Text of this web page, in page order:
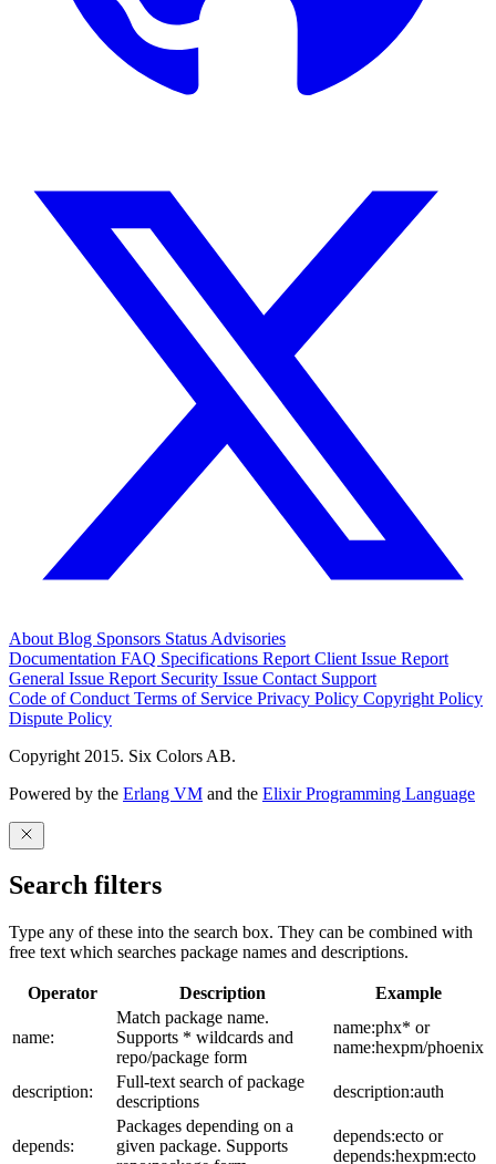
About Blog Sponsors Status Advisories
Documentation FAQ Specifications Report Client Issue Report
General Issue Report Security Issue Contact Support
Code of Conduct Terms of Service Privacy Policy Copyright Policy
Dispute Policy
Copyright 2015. Six Colors AB.
Powered by the Erlang VM and the Elixir Programming Language
Search filters
Type any of these into the search box. They can be combined with
free text which searches package names and descriptions.
Operator Description Example
name:
Match package name.
Supports * wildcards and
repo/package form
name:phx* or
name:hexpm/phoenix
description:
Full-text search of package
descriptions
description:auth
depends:
Packages depending on a
given package. Supports
depends:ecto or
depends:hexpm:ecto